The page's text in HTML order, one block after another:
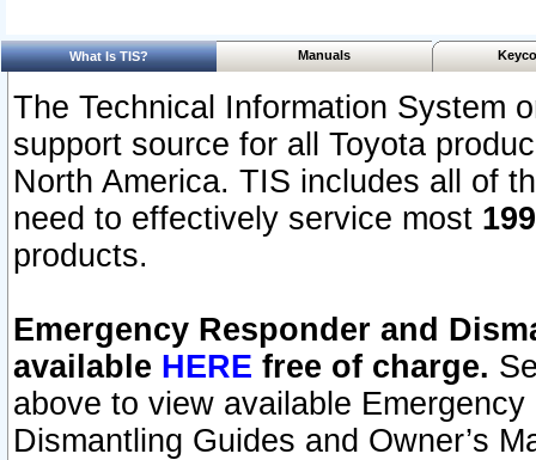
What Is TIS? Manuals
The Technical Information System
support source for all Toyota
North America. TIS includes all of
need to effectively service most
products.
Emergency Responder and
available HERE free of charge.
above to view available
Dismantling Guides and Owner’s